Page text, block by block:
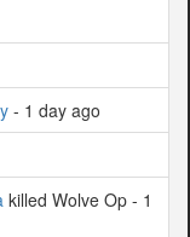
- 1 day ago
killed Wolve Op - 1